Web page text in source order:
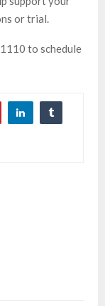
or trial.
to schedule